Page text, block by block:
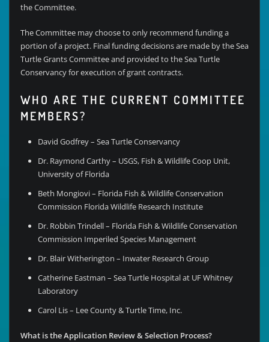
the Committee.
The Committee may choose to only recommend funding a
portion of a project. Final funding decisions are made by the Sea
Turtle Grants Committee and provided to the Sea Turtle
Conservancy for execution of grant contracts.
WHO ARE THE CURRENT COMMITTEE
MEMBERS?
David Godfrey – Sea Turtle Conservancy
Dr. Raymond Carthy – USGS, Fish & Wildlife Coop Unit,
University of Florida
Beth Mongiovi – Florida Fish & Wildlife Conservation
Commission Florida Wildlife Research Institute
Dr. Robbin Trindell – Florida Fish & Wildlife Conservation
Commission Imperiled Species Management
Dr. Blair Witherington – Inwater Research Group
Catherine Eastman – Sea Turtle Hospital at UF Whitney
Laboratory
Carol Lis – Lee County & Turtle Time, Inc.
What is the Application Review & Selection Process?